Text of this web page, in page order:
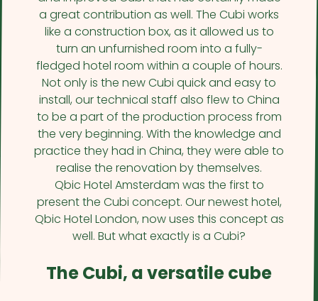
a great contribution as well. The Cubi works
like a construction box, as it allowed us to
turn an unfurnished room into a fully-
fledged hotel room within a couple of hours.
Not only is the new Cubi quick and easy to
install, our technical staff also flew to China
to be a part of the production process from
the very beginning. With the knowledge and
practice they had in China, they were able to
realise the renovation by themselves.
Qbic Hotel Amsterdam was the first to
present the Cubi concept. Our newest hotel,
Qbic Hotel London, now uses this concept as
well. But what exactly is a Cubi?
The Cubi, a versatile cube